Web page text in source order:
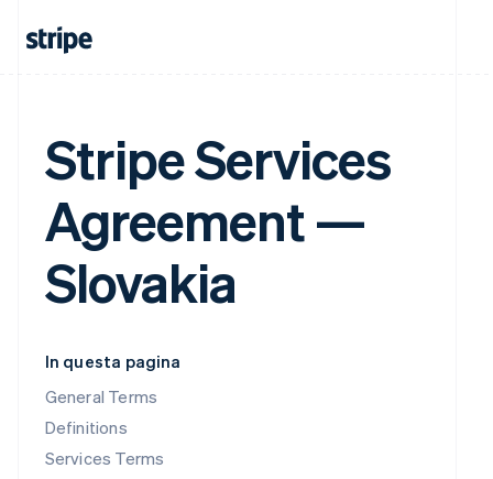
Stripe Services
Agreement —
Slovakia
In questa pagina
General Terms
Definitions
Services Terms